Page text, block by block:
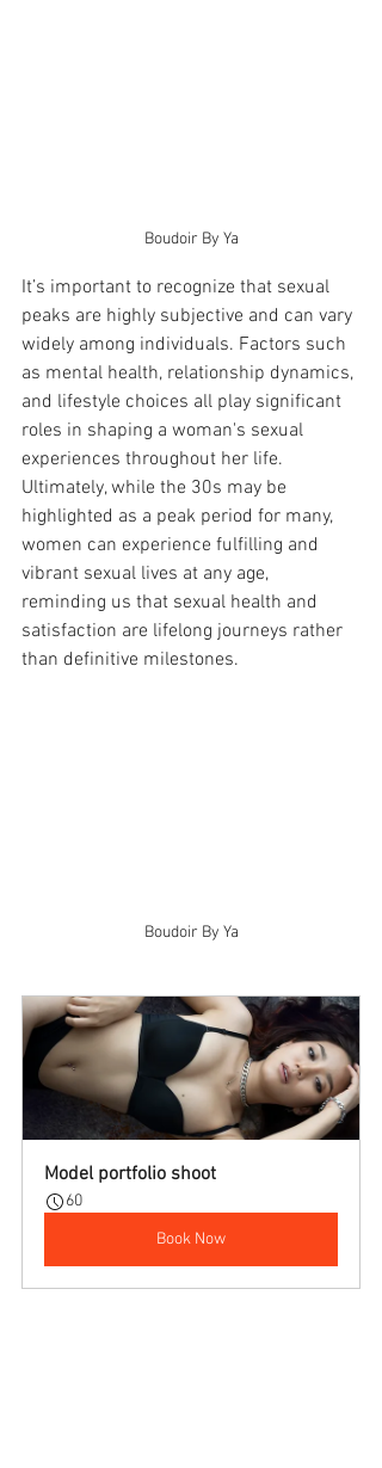
Boudoir By Ya
It’s important to recognize that sexual
peaks are highly subjective and can vary
widely among individuals. Factors such
as mental health, relationship dynamics,
and lifestyle choices all play significant
roles in shaping a woman's sexual
experiences throughout her life.
Ultimately, while the 30s may be
highlighted as a peak period for many,
women can experience fulfilling and
vibrant sexual lives at any age,
reminding us that sexual health and
satisfaction are lifelong journeys rather
than definitive milestones.
Boudoir By Ya
Model portfolio shoot
60
Book Now